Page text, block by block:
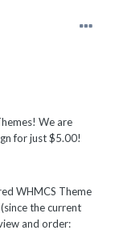
We are
for just $5.00!
WHMCS Theme
the current
and order: